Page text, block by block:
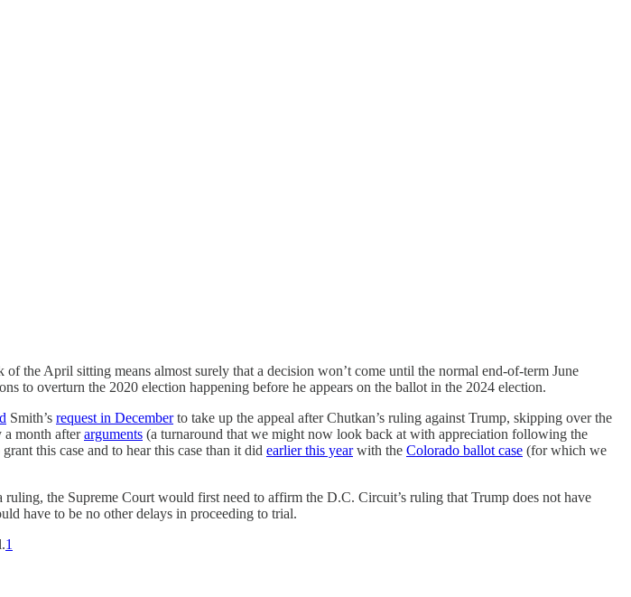
the April sitting means almost surely that a decision won’t come until the normal end-of-term June
overturn the 2020 election happening before he appears on the ballot in the 2024 election.
Smith’s request in Decemberto take up the appeal after Chutkan’s ruling against Trump, skipping over the
a month afterarguments (a turnaround that we might now look back at with appreciation following the
this case and to hear this case than it did earlier this yearwith the Colorado ballot case (for which we
the Supreme Court would first need to affirm the D.C. Circuit’s ruling that Trump does not have
have to be no other delays in proceeding to trial.
1